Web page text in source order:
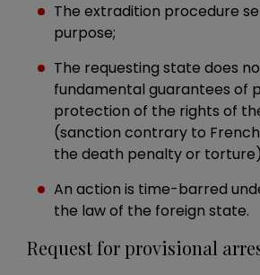
The extradition procedure
purpose;
The requesting state does
fundamental guarantees of
protection of the rights of
(sanction contrary to
the death penalty or
An action is time-barred
the law of the foreign state.
Request for provisional